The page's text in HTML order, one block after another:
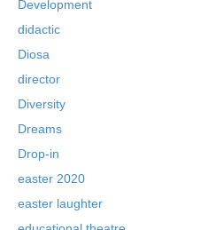
Development
didactic
Diosa
director
Diversity
Dreams
Drop-in
easter 2020
easter laughter